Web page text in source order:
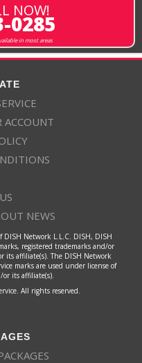
NOW!
0285
in most areas
ACCOUNT
NEWS
Network L.L.C. DISH, DISH
registered trademarks and/or
its affiliate(s). The DISH Network
marks are used under license of
its affiliate(s).
All rights reserved.